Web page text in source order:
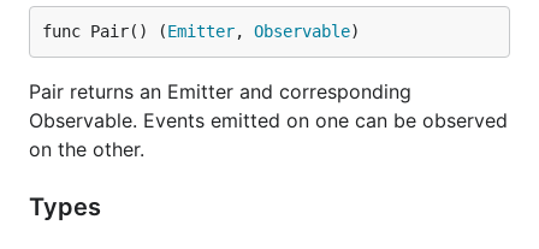
func Pair() (Emitter, Observable)
Pair returns an Emitter and corresponding
Observable. Events emitted on one can be observed
on the other.
Types